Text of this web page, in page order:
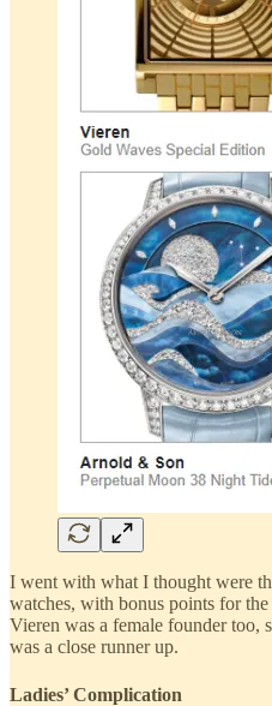
I went with what I thought were
watches, with bonus points for
Vieren was a female founder too,
was a close runner up.
Ladies’ Complication